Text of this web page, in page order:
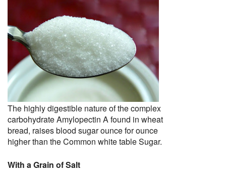
The highly digestible nature of the complex
carbohydrate Amylopectin A found in wheat
bread, raises blood sugar ounce for ounce
higher than the Common white table Sugar.
With a Grain of Salt